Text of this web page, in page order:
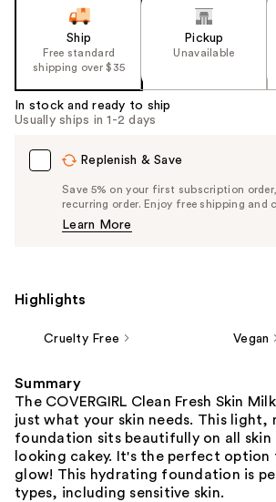
Ship
Free standard
shipping over $35
Pickup
Unavailable
In stock and ready to ship
Usually ships in 1-2 days
Replenish & Save
Save 5% on your first subscription
recurring order. Enjoy free shipping and
Learn More
Highlights
Cruelty Free Vegan
Summary
The COVERGIRL Clean Fresh Skin
just what your skin needs. This light,
foundation sits beautifully on all
looking cakey. It's the perfect option
glow! This hydrating foundation is
types, including sensitive skin.